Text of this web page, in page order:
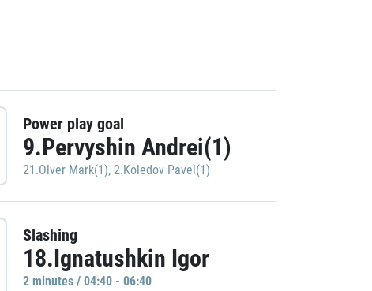
Power play goal
9.Pervyshin Andrei(1)
21.Olver Mark(1), 2.Koledov Pavel(1)
Slashing
18.Ignatushkin Igor
2 minutes / 04:40 - 06:40